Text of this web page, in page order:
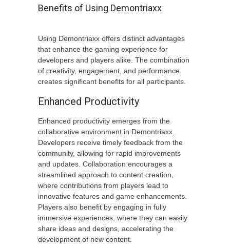
Benefits of Using Demontriaxx
Using Demontriaxx offers distinct advantages
that enhance the gaming experience for
developers and players alike. The combination
of creativity, engagement, and performance
creates significant benefits for all participants.
Enhanced Productivity
Enhanced productivity emerges from the
collaborative environment in Demontriaxx.
Developers receive timely feedback from the
community, allowing for rapid improvements
and updates. Collaboration encourages a
streamlined approach to content creation,
where contributions from players lead to
innovative features and game enhancements.
Players also benefit by engaging in fully
immersive experiences, where they can easily
share ideas and designs, accelerating the
development of new content.